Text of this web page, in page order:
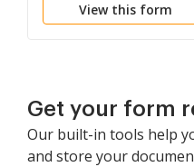
View this form
Get your form
Our built-in tools help
and store your